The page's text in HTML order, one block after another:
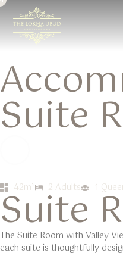
Suite
42m² 2 Adults 1
Suite
The Suite Room with Valley
each suite is thoughtfully